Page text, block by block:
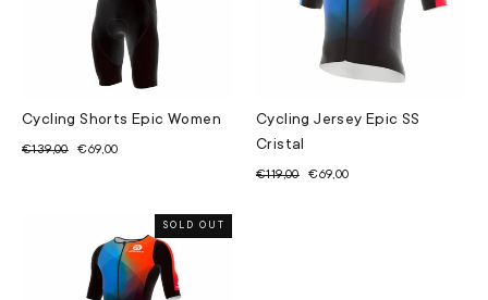
Cycling Shorts Epic Women
Regular
€139,00
Sale
€69,00
Cycling Jersey Epic SS
Cristal
Regular
€119,00
Sale
€69,00
SOLD OUT